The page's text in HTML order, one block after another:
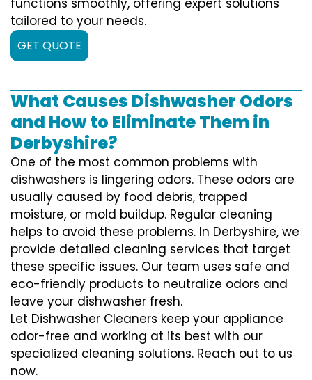
tailored to your needs.
GET QUOTE
What Causes Dishwasher Odors
and How to Eliminate Them in
Derbyshire?
One of the most common problems with
dishwashers is lingering odors. These odors are
usually caused by food debris, trapped
moisture, or mold buildup. Regular cleaning
helps to avoid these problems. In Derbyshire, we
provide detailed cleaning services that target
these specific issues. Our team uses safe and
eco-friendly products to neutralize odors and
leave your dishwasher fresh.
Let Dishwasher Cleaners keep your appliance
odor-free and working at its best with our
specialized cleaning solutions. Reach out to us
now.